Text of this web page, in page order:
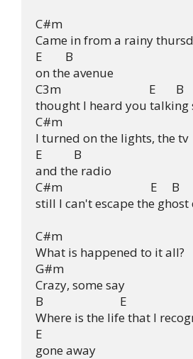
C#m
Came in from a rainy
E        B
on the avenue
C3m                               E       B
thought I heard you talking
C#m
I turned on the lights, the tv
E           B
and the radio
C#m                               E     B
still I can't escape the ghost
C#m
What is happened to it all?
G#m
Crazy, some say
B                           E
Where is the life that I
E
gone away